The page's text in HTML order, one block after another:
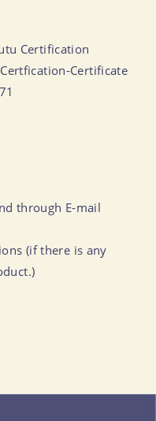
Certification
Certificate
through E-mail
(if there is any